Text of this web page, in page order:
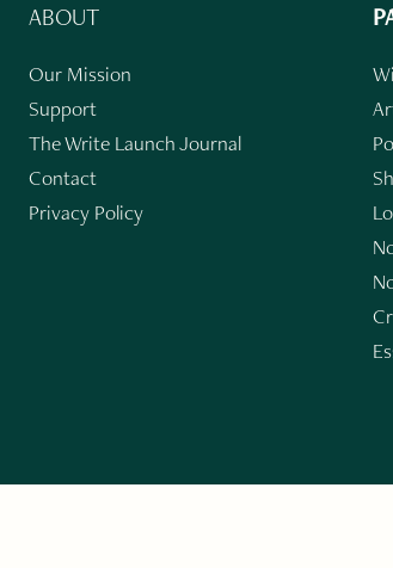
ABOUT
Our Mission
Support
The Write Launch Journal
Contact
Privacy Policy